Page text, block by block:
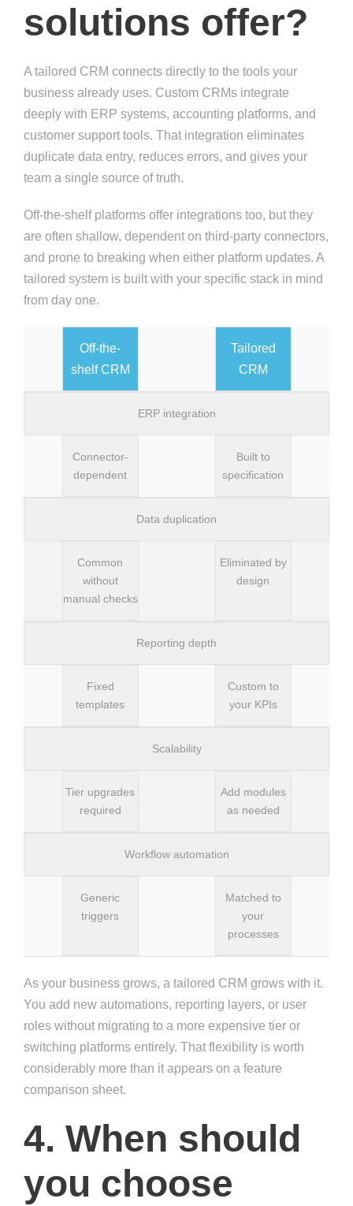
solutions offer?
A tailored CRM connects directly to the tools your
business already uses. Custom CRMs integrate
deeply with ERP systems, accounting platforms, and
customer support tools. That integration eliminates
duplicate data entry, reduces errors, and gives your
team a single source of truth.
Off-the-shelf platforms offer integrations too, but they
are often shallow, dependent on third-party connectors,
and prone to breaking when either platform updates. A
tailored system is built with your specific stack in mind
from day one.
Off-the-
shelf CRM
Tailored
CRM
ERP integration
Connector-
dependent
Built to
specification
Data duplication
Common
without
manual checks
Eliminated by
design
Reporting depth
Fixed
templates
Custom to
your KPIs
Scalability
Tier upgrades
required
Add modules
as needed
Workflow automation
Generic
triggers
Matched to
your
processes
As your business grows, a tailored CRM grows with it.
You add new automations, reporting layers, or user
roles without migrating to a more expensive tier or
switching platforms entirely. That flexibility is worth
considerably more than it appears on a feature
comparison sheet.
4. When should
you choose